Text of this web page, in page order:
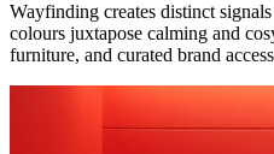
Wayfinding creates distinct
colours juxtapose calming and
furniture, and curated brand